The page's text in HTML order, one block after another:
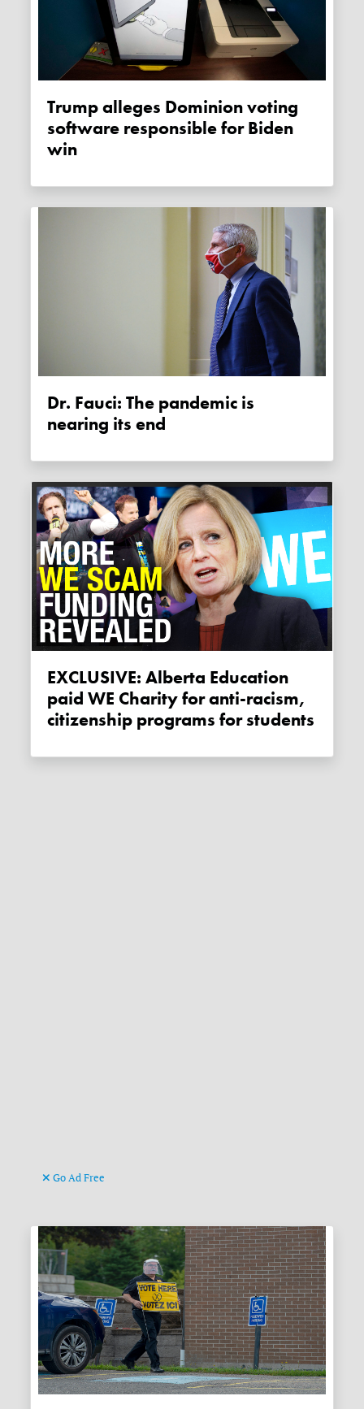
Trump alleges Dominion voting
software responsible for Biden
win
Dr. Fauci: The pandemic is
nearing its end
EXCLUSIVE: Alberta Education
paid WE Charity for anti-racism,
citizenship programs for students
Go Ad Free